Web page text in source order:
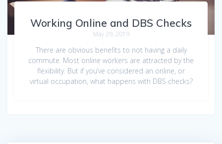
Working Online and DBS Checks
May 29, 2019
There are obvious benefits to not having a daily
commute. Most online workers are attracted by the
flexibility. But if you’ve considered an online, or
virtual occupation, what happens with DBS checks?